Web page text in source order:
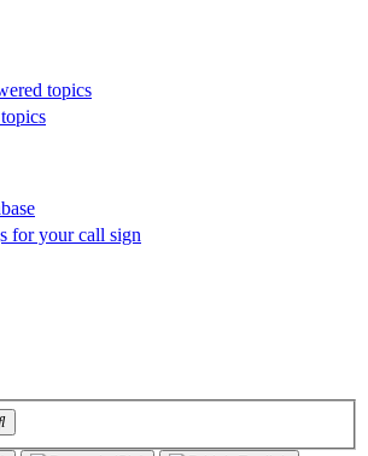
topics
for your call sign